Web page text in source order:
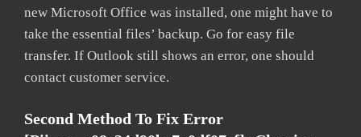
new Microsoft Office was installed, one might have to
take the essential files’ backup. Go for easy file
transfer. If Outlook still shows an error, one should
contact customer service.
Second Method To Fix Error